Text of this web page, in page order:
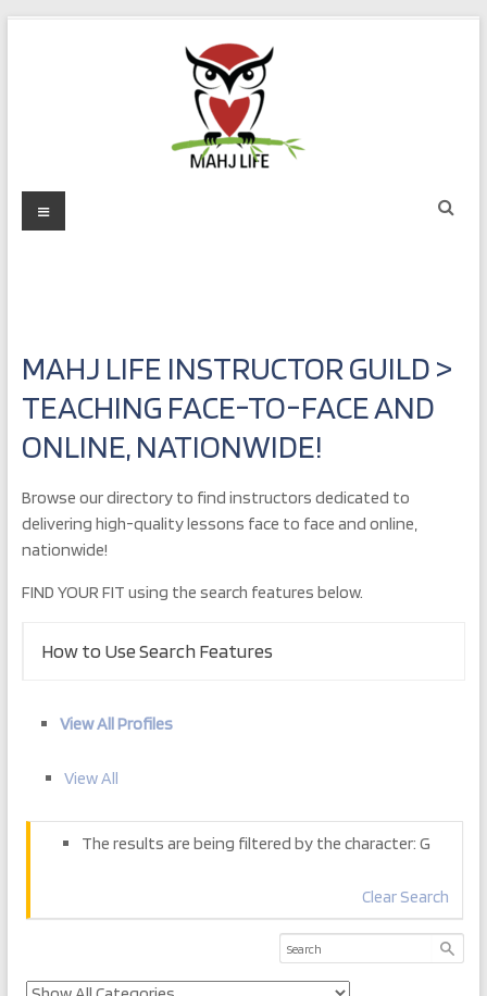
Mahj
Menu
MAHJ LIFE INSTRUCTOR GUILD >
TEACHING FACE-TO-FACE AND
ONLINE, NATIONWIDE!
Browse our directory to find instructors dedicated to
delivering high-quality lessons face to face and online,
nationwide!
FIND YOUR FIT using the search features below.
How to Use Search Features
View All Profiles
View All
The results are being filtered by the character: G
Clear Search